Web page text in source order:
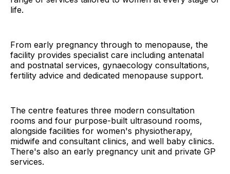
life.
From early pregnancy through to menopause, the
facility provides specialist care including antenatal
and postnatal services, gynaecology consultations,
fertility advice and dedicated menopause support.
The centre features three modern consultation
rooms and four purpose-built ultrasound rooms,
alongside facilities for women's physiotherapy,
midwife and consultant clinics, and well baby clinics.
There's also an early pregnancy unit and private GP
services.